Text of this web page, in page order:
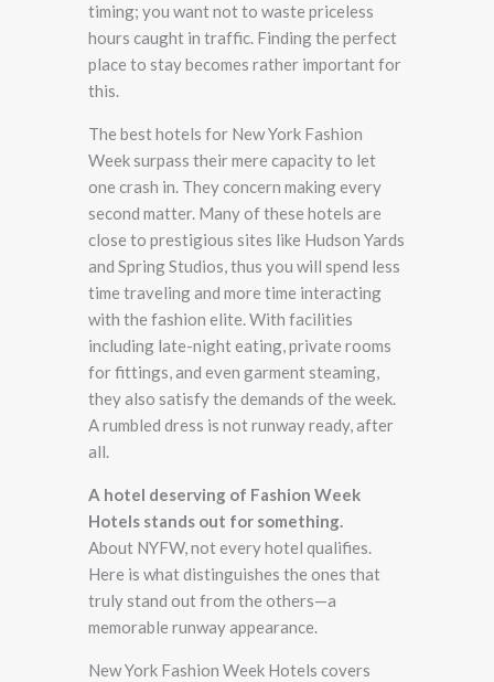
timing; you want not to waste priceless
hours caught in traffic. Finding the perfect
place to stay becomes rather important for
this.
The best hotels for New York Fashion
Week surpass their mere capacity to let
one crash in. They concern making every
second matter. Many of these hotels are
close to prestigious sites like Hudson Yards
and Spring Studios, thus you will spend less
time traveling and more time interacting
with the fashion elite. With facilities
including late-night eating, private rooms
for fittings, and even garment steaming,
they also satisfy the demands of the week.
A rumbled dress is not runway ready, after
all.
A hotel deserving of Fashion Week
Hotels stands out for something.
About NYFW, not every hotel qualifies.
Here is what distinguishes the ones that
truly stand out from the others—a
memorable runway appearance.
New York Fashion Week Hotels covers